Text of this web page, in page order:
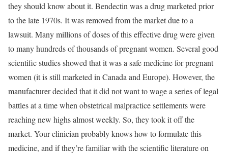
they should know about it. Bendectin was a drug marketed prior
to the late 1970s. It was removed from the market due to a
lawsuit. Many millions of doses of this effective drug were given
to many hundreds of thousands of pregnant women. Several good
scientific studies showed that it was a safe medicine for pregnant
women (it is still marketed in Canada and Europe). However, the
manufacturer decided that it did not want to wage a series of legal
battles at a time when obstetrical malpractice settlements were
reaching new highs almost weekly. So, they took it off the
market. Your clinician probably knows how to formulate this
medicine, and if they’re familiar with the scientific literature on